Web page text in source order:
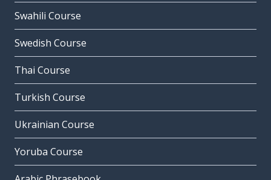
Swahili Course
Swedish Course
Thai Course
Turkish Course
Ukrainian Course
Yoruba Course